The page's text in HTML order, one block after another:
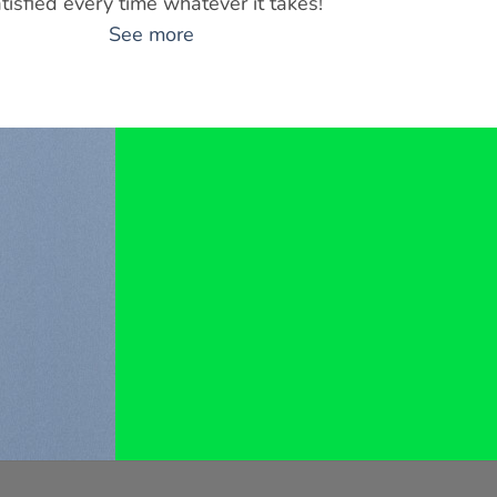
See more